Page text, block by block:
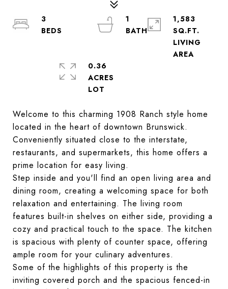
Welcome to this charming 1908 Ranch style home
located in the heart of downtown Brunswick.
Conveniently situated close to the interstate,
restaurants, and supermarkets, this home offers a
prime location for easy living.
Step inside and you'll find an open living area and
dining room, creating a welcoming space for both
relaxation and entertaining. The living room
features built-in shelves on either side, providing a
cozy and practical touch to the space. The kitchen
is spacious with plenty of counter space, offering
ample room for your culinary adventures.
Some of the highlights of this property is the
inviting covered porch and the spacious fenced-in
3
1
BATH
1,583
SQ.FT.
LIVING
0.36
ACRES